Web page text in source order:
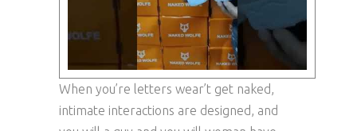
When you’re letters wear’t get naked,
intimate interactions are designed, and